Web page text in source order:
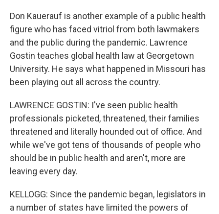
Don Kauerauf is another example of a public health
figure who has faced vitriol from both lawmakers
and the public during the pandemic. Lawrence
Gostin teaches global health law at Georgetown
University. He says what happened in Missouri has
been playing out all across the country.
LAWRENCE GOSTIN: I've seen public health
professionals picketed, threatened, their families
threatened and literally hounded out of office. And
while we've got tens of thousands of people who
should be in public health and aren't, more are
leaving every day.
KELLOGG: Since the pandemic began, legislators in
a number of states have limited the powers of